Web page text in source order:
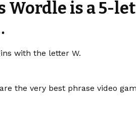
Wordle is a 5-
with the letter W.
the very best phrase video